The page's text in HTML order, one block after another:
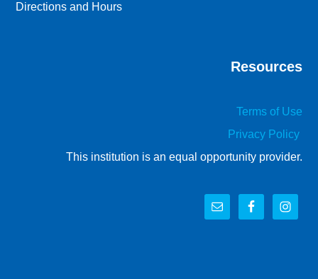
Directions and Hours
Resources
Terms of Use
Privacy Policy
This institution is an equal opportunity provider.